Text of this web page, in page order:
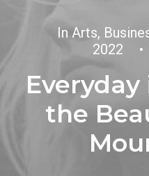
In Arts,
2022
•
the